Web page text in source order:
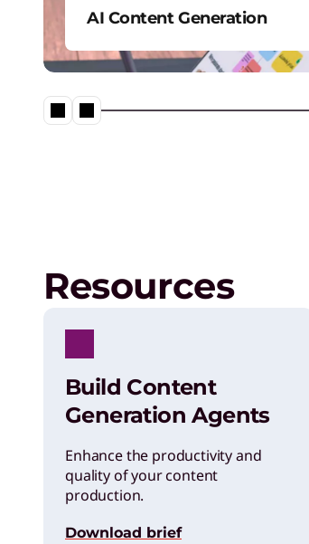
AI Content Generation
Produce original, high-quality
Resources
Build Content
Generation Agents
Enhance the productivity and
quality of your content
production.
Download brief